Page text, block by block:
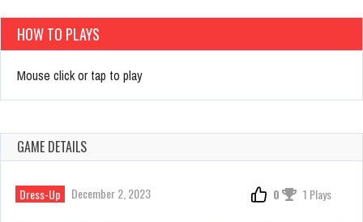
HOW TO PLAYS
Mouse click or tap to play
GAME DETAILS
Dress-Up December 2, 2023 0 1 Plays